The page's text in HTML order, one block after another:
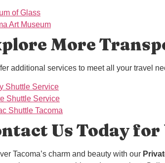
of Glass
Art Museum
More
additional services to meet all your travel
Shuttle Service
Shuttle Service
Shuttle Tacoma
Us Today
Tacoma’s charm and beauty with our